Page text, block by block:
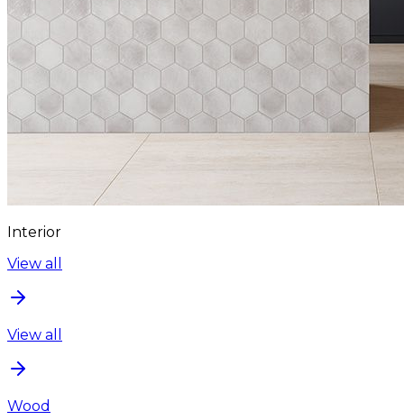
Interior
View all
View all
Wood